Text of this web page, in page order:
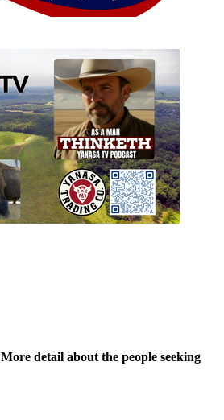
More detail about the people seeking